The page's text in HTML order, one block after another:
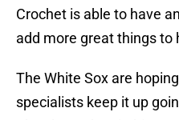
Crochet is able to have
add more great things to
The White Sox are
specialists keep it up